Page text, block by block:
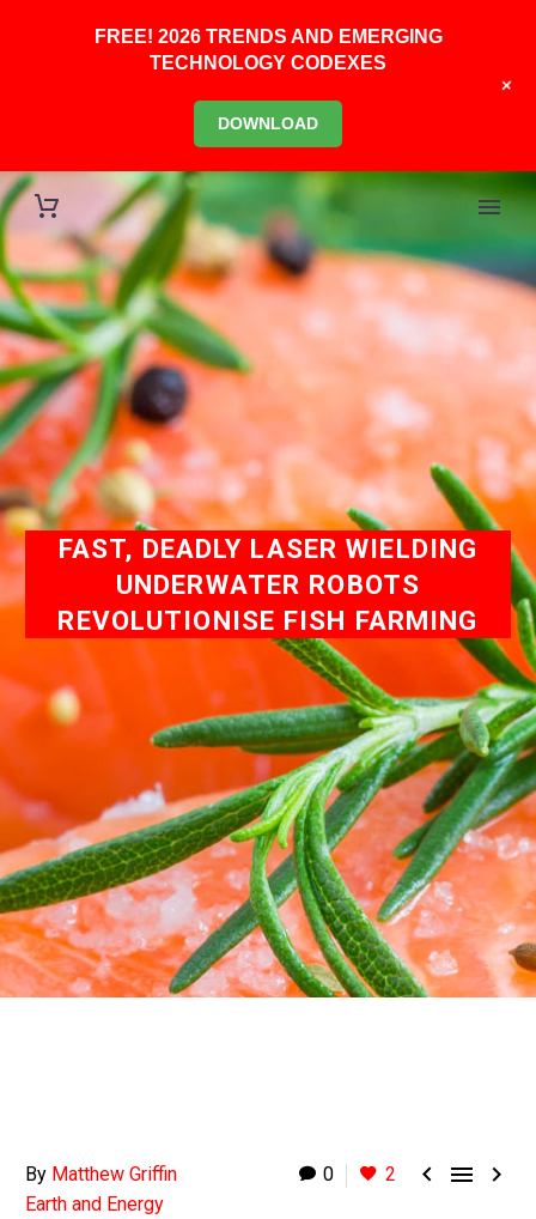
FAST, DEADLY LASER WIELDING
UNDERWATER ROBOTS
REVOLUTIONISE FISH FARMING
0 2   
By Matthew Griffin
Earth and Energy
FREE! 2026 TRENDS AND EMERGING
TECHNOLOGY CODEXES
DOWNLOAD
+